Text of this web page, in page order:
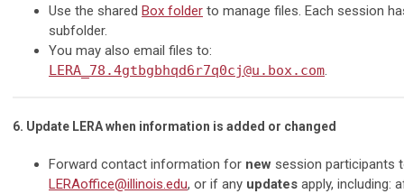
Use the shared Box folder to manage files. Each session
subfolder.
You may also email files to:
LERA_78.4gtbgbhqd6r7q0cj@u.box.com.
6. Update LERA when information is added or changed
Forward contact information for new session participants
LERAoffice@illinois.edu, or if any updates apply, including: